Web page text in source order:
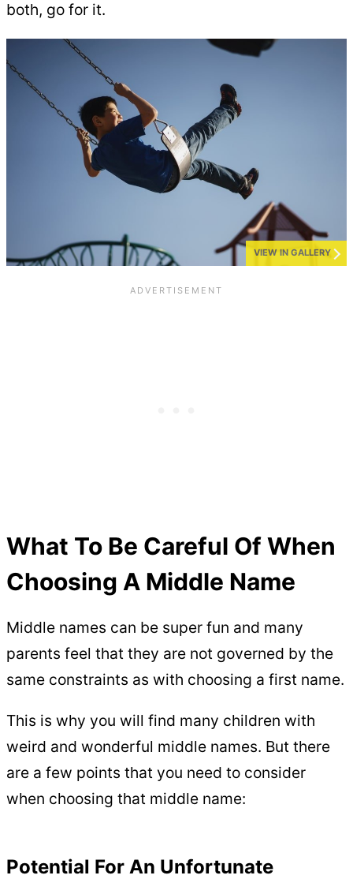
both, go for it.
VIEW IN GALLERY
What To Be Careful Of When
Choosing A Middle Name
Middle names can be super fun and many
parents feel that they are not governed by the
same constraints as with choosing a first name.
This is why you will find many children with
weird and wonderful middle names. But there
are a few points that you need to consider
when choosing that middle name:
Potential For An Unfortunate